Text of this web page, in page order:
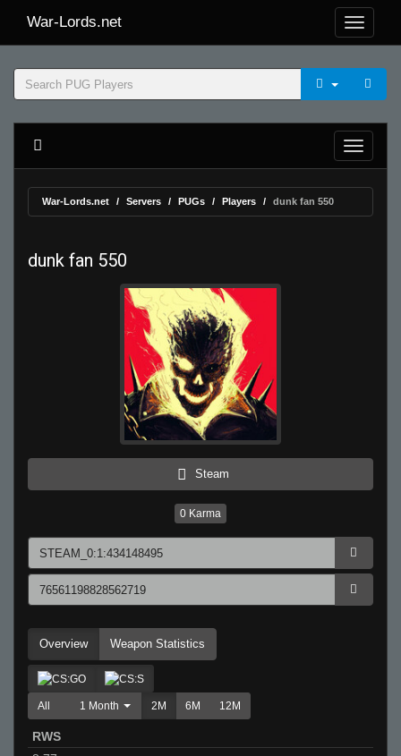
War-Lords.net
War-Lords.net Servers PUGs Players dunk fan 550
dunk fan 550
Steam
0 Karma
Overview Weapon Statistics
All 1 Month 2M 6M 12M
RWS